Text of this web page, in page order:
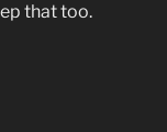
that too.